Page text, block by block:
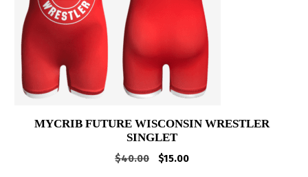
MYCRIB FUTURE WISCONSIN WRESTLER
SINGLET
$40.00
Original
$15.00Current